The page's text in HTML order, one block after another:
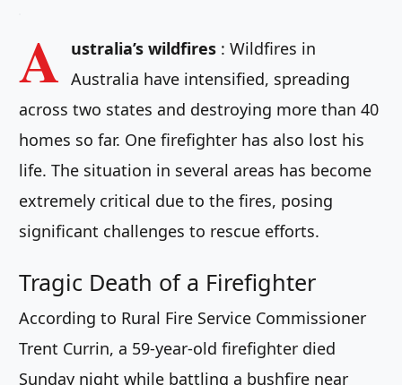
A ustralia’s wildfires: Wildfires in
Australia have intensified, spreading
across two states and destroying more than 40
homes so far. One firefighter has also lost his
life. The situation in several areas has become
extremely critical due to the fires, posing
significant challenges to rescue efforts.
Tragic Death of a Firefighter
According to Rural Fire Service Commissioner
Trent Currin, a 59-year-old firefighter died
Sunday night while battling a bushfire near